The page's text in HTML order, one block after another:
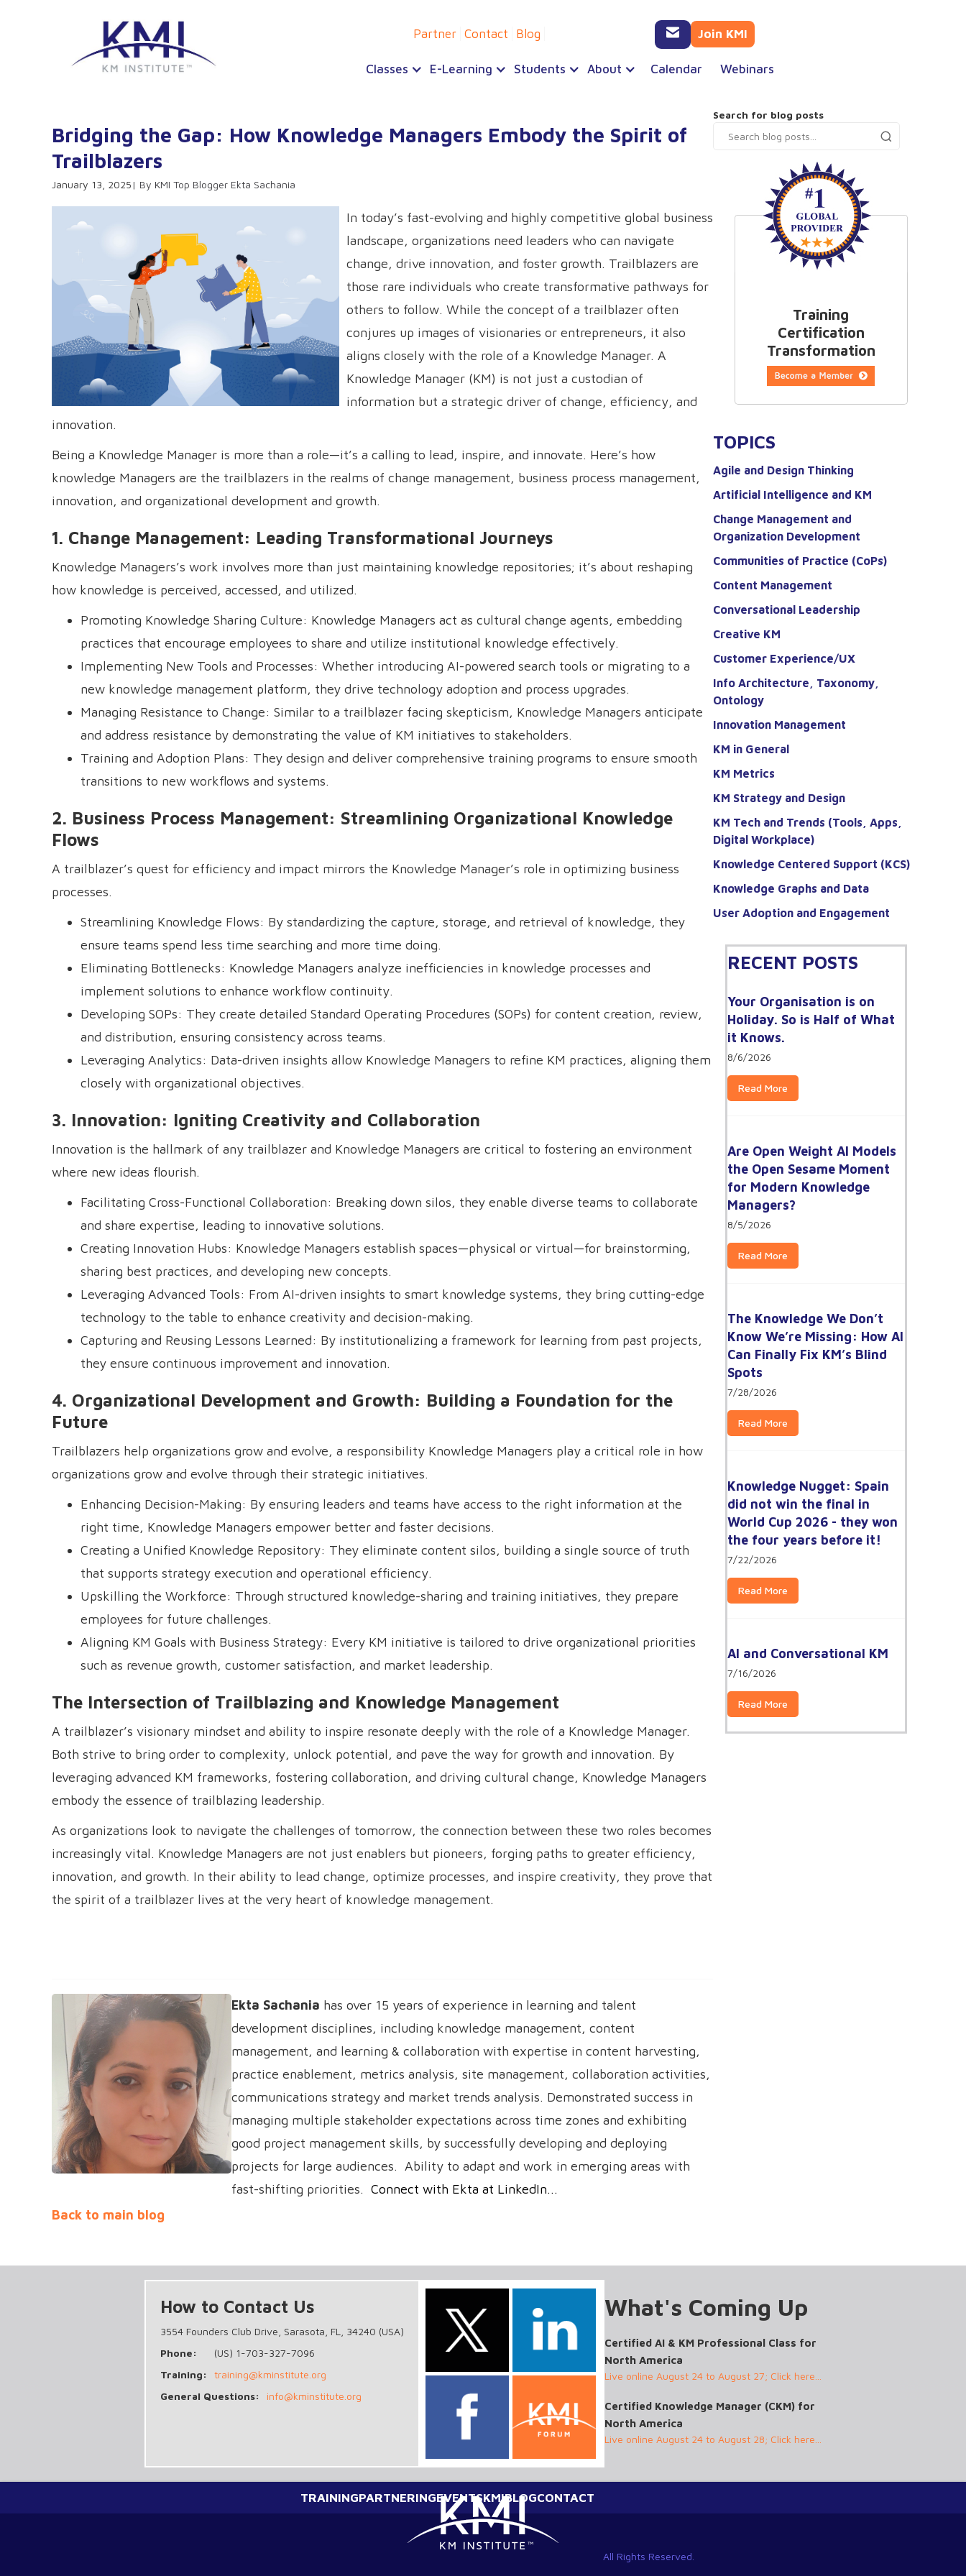
Partner Contact Blog Join KMI
Classes E-Learning Students About Calendar Webinars
Bridging the Gap: How Knowledge Managers Embody the Spirit of
Trailblazers
January 13, 2025 KMI Top Blogger Ekta Sachania
In today’s fast-evolving and highly competitive global business
landscape, organizations need leaders who can navigate
change, drive innovation, and foster growth. Trailblazers are
those rare individuals who create transformative pathways for
others to follow. While the concept of a trailblazer often
conjures up images of visionaries or entrepreneurs, it also
aligns closely with the role of a Knowledge Manager. A
Knowledge Manager (KM) is not just a custodian of
information but a strategic driver of change, efficiency, and
innovation.
Being a Knowledge Manager is more than a role—it’s a calling to lead, inspire, and innovate. Here’s how
knowledge Managers are the trailblazers in the realms of change management, business process management,
innovation, and organizational development and growth.
1. Change Management: Leading Transformational Journeys
Knowledge Managers’s work involves more than just maintaining knowledge repositories; it’s about reshaping
how knowledge is perceived, accessed, and utilized.
Promoting Knowledge Sharing Culture: Knowledge Managers act as cultural change agents, embedding
practices that encourage employees to share and utilize institutional knowledge effectively.
Implementing New Tools and Processes: Whether introducing AI-powered search tools or migrating to a
new knowledge management platform, they drive technology adoption and process upgrades.
Managing Resistance to Change: Similar to a trailblazer facing skepticism, Knowledge Managers anticipate
and address resistance by demonstrating the value of KM initiatives to stakeholders.
Training and Adoption Plans: They design and deliver comprehensive training programs to ensure smooth
transitions to new workflows and systems.
2. Business Process Management: Streamlining Organizational Knowledge
Flows
A trailblazer’s quest for efficiency and impact mirrors the Knowledge Manager’s role in optimizing business
processes.
Streamlining Knowledge Flows: By standardizing the capture, storage, and retrieval of knowledge, they
ensure teams spend less time searching and more time doing.
Eliminating Bottlenecks: Knowledge Managers analyze inefficiencies in knowledge processes and
implement solutions to enhance workflow continuity.
Developing SOPs: They create detailed Standard Operating Procedures (SOPs) for content creation, review,
and distribution, ensuring consistency across teams.
Leveraging Analytics: Data-driven insights allow Knowledge Managers to refine KM practices, aligning them
closely with organizational objectives.
3. Innovation: Igniting Creativity and Collaboration
Innovation is the hallmark of any trailblazer and Knowledge Managers are critical to fostering an environment
where new ideas flourish.
Facilitating Cross-Functional Collaboration: Breaking down silos, they enable diverse teams to collaborate
and share expertise, leading to innovative solutions.
Creating Innovation Hubs: Knowledge Managers establish spaces—physical or virtual—for brainstorming,
sharing best practices, and developing new concepts.
Leveraging Advanced Tools: From AI-driven insights to smart knowledge systems, they bring cutting-edge
technology to the table to enhance creativity and decision-making.
Capturing and Reusing Lessons Learned: By institutionalizing a framework for learning from past projects,
they ensure continuous improvement and innovation.
4. Organizational Development and Growth: Building a Foundation for the
Future
Trailblazers help organizations grow and evolve, a responsibility Knowledge Managers play a critical role in how
organizations grow and evolve through their strategic initiatives.
Enhancing Decision-Making: By ensuring leaders and teams have access to the right information at the
right time, Knowledge Managers empower better and faster decisions.
Creating a Unified Knowledge Repository: They eliminate content silos, building a single source of truth
that supports strategy execution and operational efficiency.
Upskilling the Workforce: Through structured knowledge-sharing and training initiatives, they prepare
employees for future challenges.
Aligning KM Goals with Business Strategy: Every KM initiative is tailored to drive organizational priorities
such as revenue growth, customer satisfaction, and market leadership.
The Intersection of Trailblazing and Knowledge Management
A trailblazer’s visionary mindset and ability to inspire resonate deeply with the role of a Knowledge Manager.
Both strive to bring order to complexity, unlock potential, and pave the way for growth and innovation. By
leveraging advanced KM frameworks, fostering collaboration, and driving cultural change, Knowledge Managers
embody the essence of trailblazing leadership.
As organizations look to navigate the challenges of tomorrow, the connection between these two roles becomes
increasingly vital. Knowledge Managers are not just enablers but pioneers, forging paths to greater efficiency,
innovation, and growth. In their ability to lead change, optimize processes, and inspire creativity, they prove that
the spirit of a trailblazer lives at the very heart of knowledge management.
Ekta Sachania has over 15 years of experience in learning and talent
development disciplines, including knowledge management, content
management, and learning & collaboration with expertise in content harvesting,
practice enablement, metrics analysis, site management, collaboration activities,
communications strategy and market trends analysis. Demonstrated success in
managing multiple stakeholder expectations across time zones and exhibiting
good project management skills, by successfully developing and deploying
projects for large audiences. Ability to adapt and work in emerging areas with
fast-shifting priorities. Connect with Ekta at LinkedIn...
Back to main blog
Search for blog posts
Training
Certification
Transformation
TOPICS
Agile and Design Thinking
Artificial Intelligence and KM
Change Management and
Organization Development
Communities of Practice (CoPs)
Content Management
Conversational Leadership
Creative KM
Customer Experience/UX
Info Architecture, Taxonomy,
Ontology
Innovation Management
KM in General
KM Metrics
KM Strategy and Design
KM Tech and Trends (Tools, Apps,
Digital Workplace)
Knowledge Centered Support (KCS)
Knowledge Graphs and Data
User Adoption and Engagement
RECENT POSTS
Your Organisation is on
Holiday. So is Half of What
it Knows.
8/6/2026
Read More
Are Open Weight AI Models
the Open Sesame Moment
for Modern Knowledge
Managers?
8/5/2026
Read More
The Knowledge We Don’t
Know We’re Missing: How AI
Can Finally Fix KM’s Blind
Spots
7/28/2026
Read More
Knowledge Nugget: Spain
did not win the final in
World Cup 2026 - they won
the four years before it!
7/22/2026
Read More
AI and Conversational KM
7/16/2026
Read More
How to Contact Us
3554 Founders Club Drive, Sarasota, FL, 34240 (USA)
Phone:
(US) 1-703-327-7096
Training:
training@kminstitute.org
General Questions:
info@kminstitute.org
What's Coming Up
Certified AI & KM Professional Class for
North America
Live online August 24 to August 27; Click here...
Certified Knowledge Manager (CKM) for
North America
Live online August 24 to August 28; Click here...
TRAININGPARTNERINGEVENTSKMIBLOGCONTACT
All Rights Reserved.